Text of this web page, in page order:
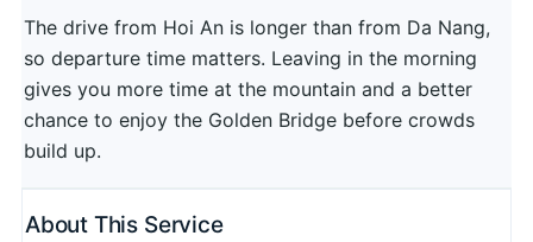
The drive from Hoi An is longer than from Da Nang,
so departure time matters. Leaving in the morning
gives you more time at the mountain and a better
chance to enjoy the Golden Bridge before crowds
build up.
About This Service